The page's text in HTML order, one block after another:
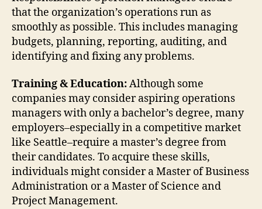
that the organization’s operations run as
smoothly as possible. This includes managing
budgets, planning, reporting, auditing, and
identifying and fixing any problems.
Training & Education:Although some
companies may consider aspiring operations
managers with only a bachelor’s degree, many
employers–especially in a competitive market
like Seattle–require a master’s degree from
their candidates. To acquire these skills,
individuals might consider a Master of Business
Administration or a Master of Science and
Project Management.